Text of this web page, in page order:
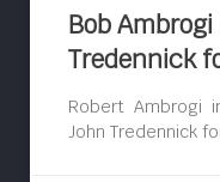
Bob
Tredennick
Robert Ambrogi
John Tredennick